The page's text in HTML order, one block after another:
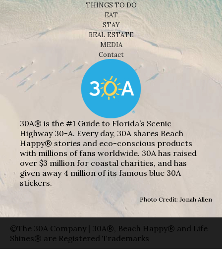
THINGS TO DO
EAT
STAY
REAL ESTATE
MEDIA
Contact
30A® is the #1 Guide to Florida’s Scenic
Highway 30-A. Every day, 30A shares Beach
Happy® stories and eco-conscious products
with millions of fans worldwide. 30A has raised
over $3 million for coastal charities, and has
given away 4 million of its famous blue 30A
stickers.
Photo Credit: Jonah Allen
©The 30A Company | 30A®, Beach Happy® and Life
Shines® are Registered Trademarks